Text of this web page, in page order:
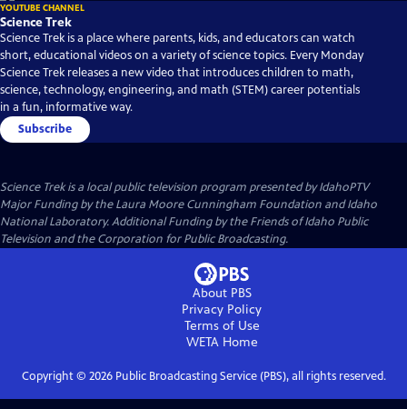
YOUTUBE CHANNEL
Science Trek
Science Trek is a place where parents, kids, and educators can watch
short, educational videos on a variety of science topics. Every Monday
Science Trek releases a new video that introduces children to math,
science, technology, engineering, and math (STEM) career potentials
in a fun, informative way.
Subscribe
Science Trekis a local public television program presented byIdahoPTV
Major Funding by the Laura Moore Cunningham Foundation and Idaho
National Laboratory. Additional Funding by the Friends of Idaho Public
Television and the Corporation for Public Broadcasting.
About PBS
Privacy Policy
Terms of Use
WETAHome
Copyright © 2026Public Broadcasting Service (PBS), all rights reserved.